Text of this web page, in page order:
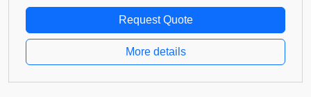
Request Quote
More details